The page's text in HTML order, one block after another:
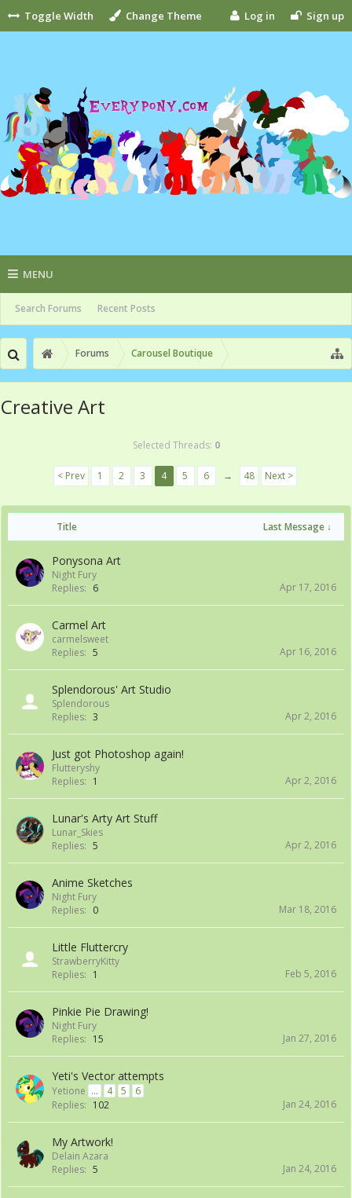
Toggle Width Change Theme Log in Sign up
MENU
Search Forums Recent Posts
Forums Carousel Boutique
Creative Art
Selected Threads: 0
< Prev 1 2 3 4 5 6 → 48 Next >
Title Last Message ↓
Ponysona Art
Night Fury
Replies: 6 Apr 17, 2016
Carmel Art
carmelsweet
Replies: 5 Apr 16, 2016
Splendorous' Art Studio
Splendorous
Replies: 3 Apr 2, 2016
Just got Photoshop again!
Flutteryshy
Replies: 1 Apr 2, 2016
Lunar's Arty Art Stuff
Lunar_Skies
Replies: 5 Apr 2, 2016
Anime Sketches
Night Fury
Replies: 0 Mar 18, 2016
Little Fluttercry
StrawberryKitty
Replies: 1 Feb 5, 2016
Pinkie Pie Drawing!
Night Fury
Replies: 15 Jan 27, 2016
Yeti's Vector attempts
Yetione ... 4 5
6
Replies: 102 Jan 24, 2016
My Artwork!
Delain Azara
Replies: 5 Jan 24, 2016